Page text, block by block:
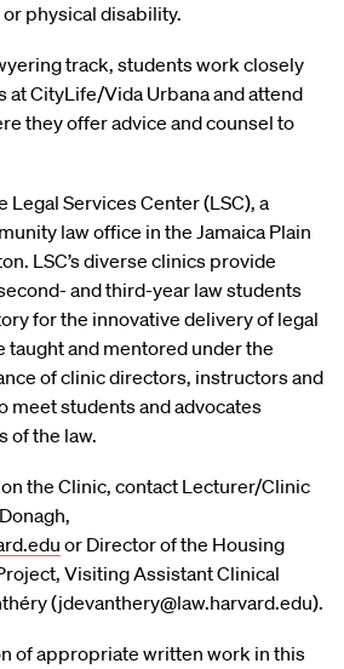
physical disability.
track, students work closely
at CityLife/Vida Urbana and attend
they offer advice and counsel to
Legal Services Center (LSC), a
law office in the Jamaica Plain
LSC’s diverse clinics provide
and third-year law students
for the innovative delivery of legal
taught and mentored under the
of clinic directors, instructors and
meet students and advocates
of the law.
the Clinic, contact Lecturer/Clinic
or Director of the Housing
Visiting Assistant Clinical
(jdevanthery@law.harvard.edu).
of appropriate written work in this